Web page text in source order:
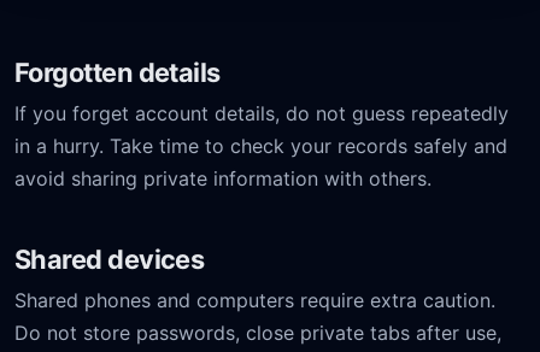
Forgotten details
If you forget account details, do not guess repeatedly
in a hurry. Take time to check your records safely and
avoid sharing private information with others.
Shared devices
Shared phones and computers require extra caution.
Do not store passwords, close private tabs after use,